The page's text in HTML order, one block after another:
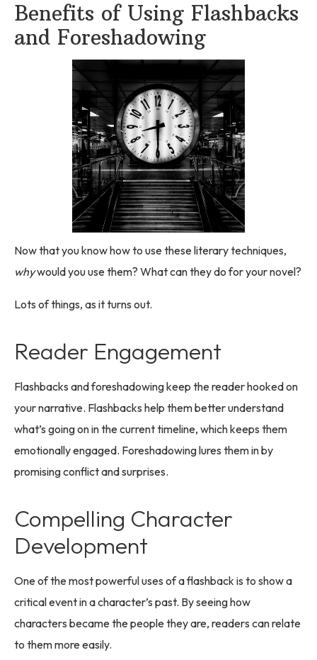
Benefits of Using Flashbacks
and Foreshadowing
Now that you know how to use these literary techniques,
whywould you use them? What can they do for your novel?
Lots of things, as it turns out.
Reader Engagement
Flashbacks and foreshadowing keep the reader hooked on
your narrative. Flashbacks help them better understand
what’s going on in the current timeline, which keeps them
emotionally engaged. Foreshadowing lures them in by
promising conflict and surprises.
Compelling Character
Development
One of the most powerful uses of a flashback is to show a
critical event in a character’s past. By seeing how
characters became the people they are, readers can relate
to them more easily.